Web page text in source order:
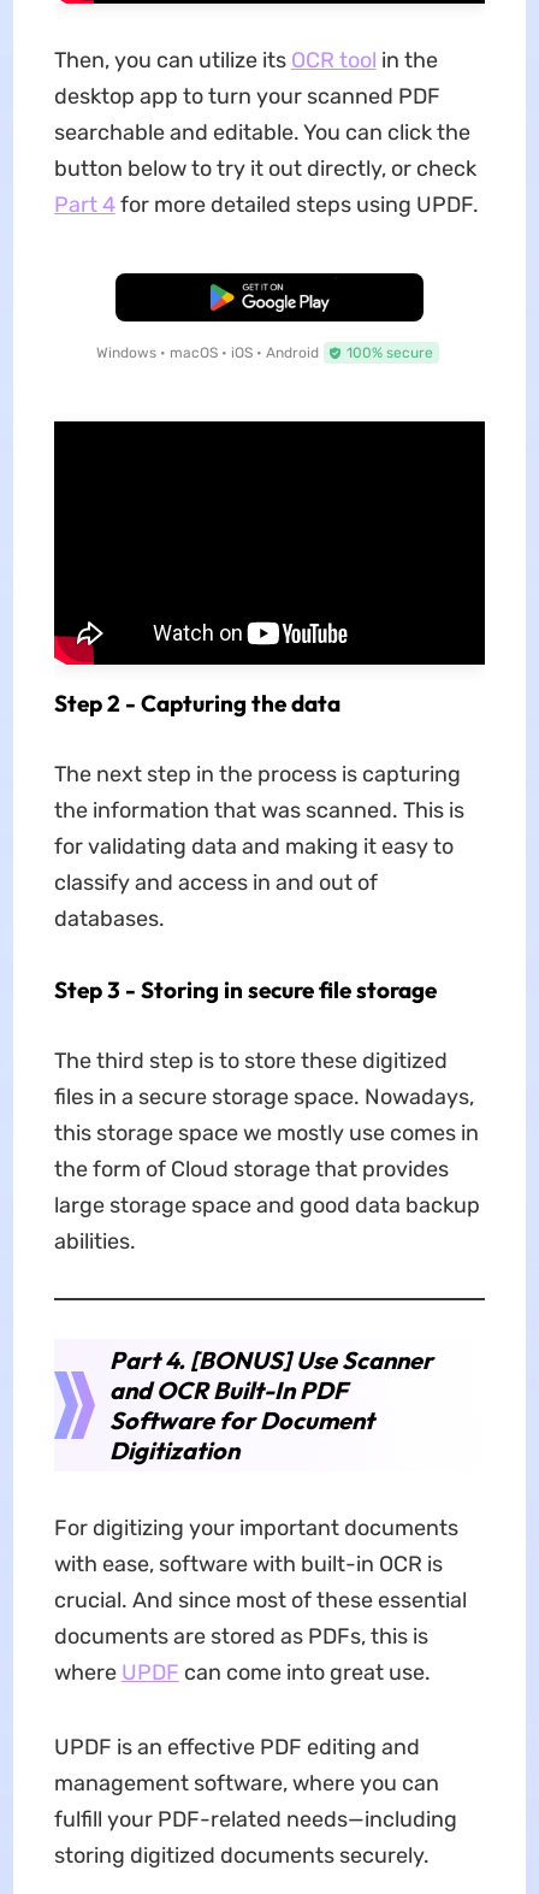
Then, you can utilize its OCR tool in the
desktop app to turn your scanned PDF
searchable and editable. You can click the
button below to try it out directly, or check
Part 4for more detailed steps using UPDF.
Free Download
Windows • macOS • iOS • Android 100% secure
Step 2 - Capturing the data
The next step in the process is capturing
the information that was scanned. This is
for validating data and making it easy to
classify and access in and out of
databases.
Step 3 - Storing in secure file storage
The third step is to store these digitized
files in a secure storage space. Nowadays,
this storage space we mostly use comes in
the form of Cloud storage that provides
large storage space and good data backup
abilities.
Part 4. [BONUS] Use Scanner
and OCR Built-In PDF
Software for Document
Digitization
For digitizing your important documents
with ease, software with built-in OCR is
crucial. And since most of these essential
documents are stored as PDFs, this is
where UPDF can come into great use.
UPDF is an effective PDF editing and
management software, where you can
fulfill your PDF-related needs—including
storing digitized documents securely.